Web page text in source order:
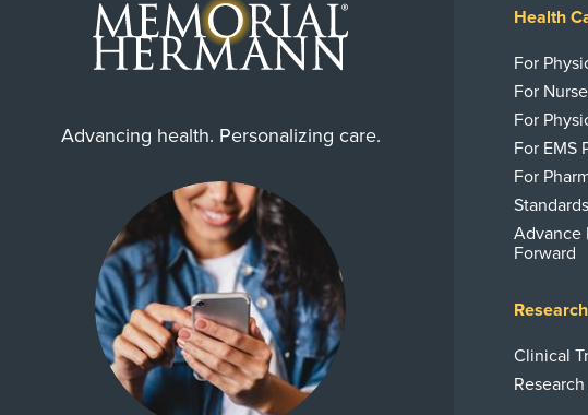
Advancing health. Personalizing care.
Health
For
For
For
For EMS
For
Advance
Forward
Clinical